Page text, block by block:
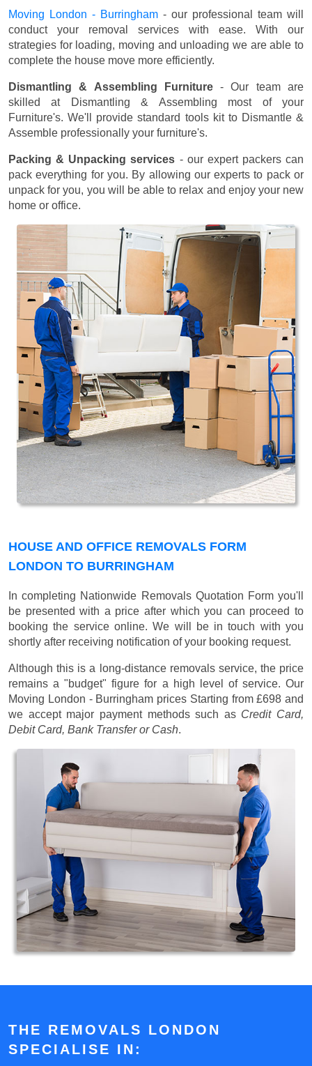
Moving London - Burringham - our professional team will
conduct your removal services with ease. With our
strategies for loading, moving and unloading we are able to
complete the house move more efficiently.
Dismantling & Assembling Furniture- Our team are
skilled at Dismantling & Assembling most of your
Furniture's. We'll provide standard tools kit to Dismantle &
Assemble professionally your furniture's.
Packing & Unpacking services - our expert packers can
pack everything for you. By allowing our experts to pack or
unpack for you, you will be able to relax and enjoy your new
home or office.
HOUSE AND OFFICE REMOVALS FORM
LONDON TO BURRINGHAM
In completing Nationwide Removals Quotation Form you'll
be presented with a price after which you can proceed to
booking the service online. We will be in touch with you
shortly after receiving notification of your booking request.
Although this is a long-distance removals service, the price
remains a "budget" figure for a high level of service. Our
Moving London - Burringham prices Starting from £698 and
we accept major payment methods such as Credit Card,
Debit Card, Bank Transfer or Cash.
THE REMOVALS LONDON
SPECIALISE IN: